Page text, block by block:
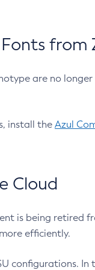
from
are no
install the Azul
Cloud
is being retired
efficiently.
configurations.